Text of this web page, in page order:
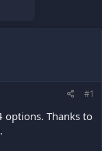
#1
options. Thanks to